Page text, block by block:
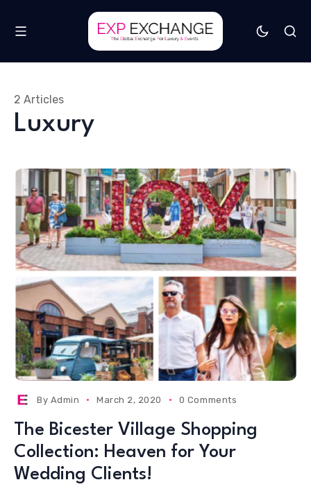
Luxury
2 Articles
By Admin March 2, 2020 0 Comments
The Bicester Village Shopping
Collection: Heaven for Your
Wedding Clients!